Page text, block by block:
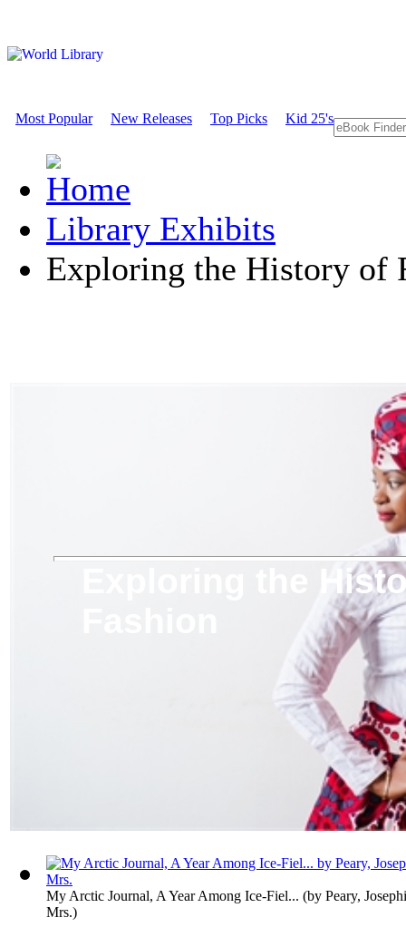
Most Popular New Releases Top Picks Kid 25's
Library Exhibits
Exploring the History of
Exploring the
My Arctic Journal, A Year Among Ice-Fiel... (by Peary,
Mrs.)